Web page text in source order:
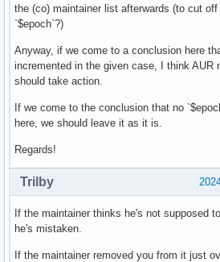
the (co) maintainer list afterwards (to cut
`$epoch`?)
Anyway, if we come to a conclusion here
incremented in the given case, I think AUR
should take action.
If we come to the conclusion that no
here, we should leave it as it is.
Regards!
Trilby
If the maintainer thinks he's not supposed
he's mistaken.
If the maintainer removed you from it just